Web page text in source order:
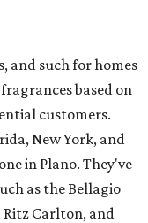
and such for homes
based on
customers.
New York, and
in Plano. They've
as the Bellagio
Ritz Carlton, and